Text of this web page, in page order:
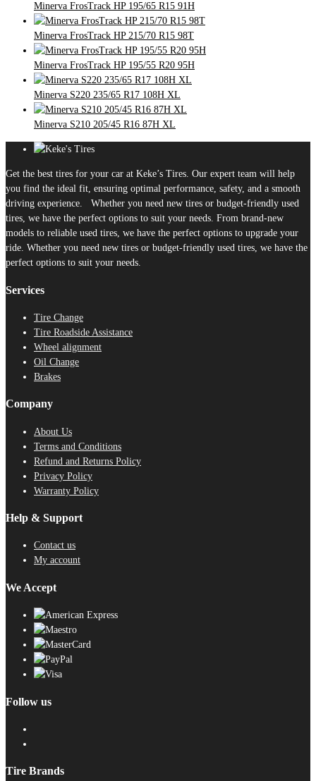
Minerva FrosTrack HP 195/65 R15 91H
Minerva FrosTrack HP 215/70 R15 98T
Minerva FrosTrack HP 195/55 R20 95H
Minerva S220 235/65 R17 108H XL
Minerva S210 205/45 R16 87H XL
Get the best tires for your car at Keke’s Tires. Our expert team will help
you find the ideal fit, ensuring optimal performance, safety, and a smooth
driving experience. Whether you need new tires or budget-friendly used
tires, we have the perfect options to suit your needs. From brand-new
models to reliable used tires, we have the perfect options to upgrade your
ride. Whether you need new tires or budget-friendly used tires, we have the
perfect options to suit your needs.
Services
Tire Change
Tire Roadside Assistance
Wheel alignment
Oil Change
Brakes
Company
About Us
Terms and Conditions
Refund and Returns Policy
Privacy Policy
Warranty Policy
Help & Support
Contact us
My account
We Accept
Follow us
Tire Brands